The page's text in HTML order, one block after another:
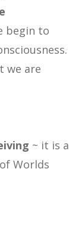
begin to
we are
~ it is a
Worlds